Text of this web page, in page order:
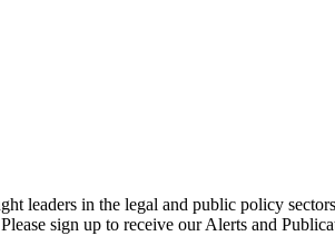
leaders in the legal and public policy
sign up to receive our Alerts and